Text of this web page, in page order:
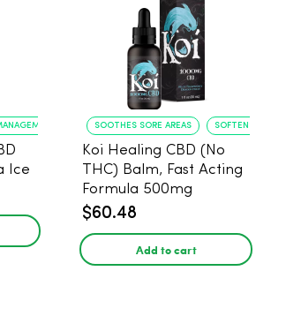
Ice
SOOTHES SORE AREAS SOFTENS SKIN
Koi Healing CBD (No
THC) Balm, Fast Acting
Formula 500mg
$60.48
Add to cart